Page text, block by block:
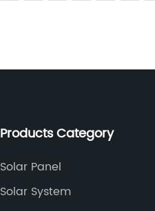
Products Category
Solar Panel
Solar System